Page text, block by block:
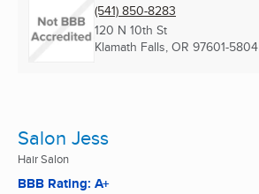
(541) 850-8283
120 N 10th St
Klamath Falls, OR 97601-5804
Salon Jess
Hair Salon
BBB Rating: A+